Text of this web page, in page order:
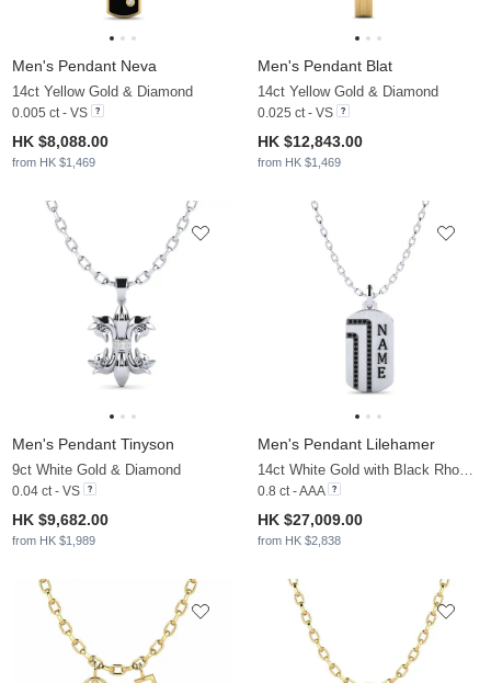
Men's Pendant Neva
14ct Yellow Gold & Diamond
0.005 ct - VS
HK $8,088.00
from HK $1,469
Men's Pendant Blat
14ct Yellow Gold & Diamond
0.025 ct - VS
HK $12,843.00
from HK $1,469
Men's Pendant Tinyson
9ct White Gold & Diamond
0.04 ct - VS
HK $9,682.00
from HK $1,989
Men's Pendant Lilehamer
0.8 ct - AAA
HK $27,009.00
from HK $2,838